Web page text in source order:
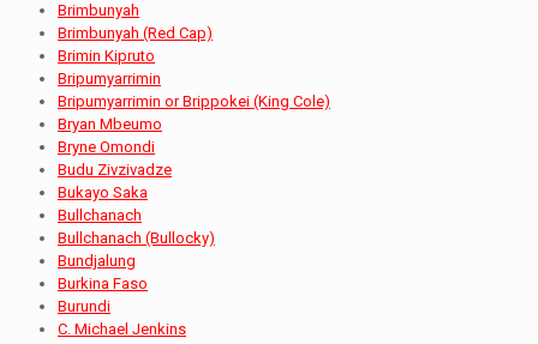
Brimbunyah
Brimbunyah (Red Cap)
Brimin Kipruto
Bripumyarrimin
Bripumyarrimin or Brippokei (King Cole)
Bryan Mbeumo
Bryne Omondi
Budu Zivzivadze
Bukayo Saka
Bullchanach
Bullchanach (Bullocky)
Bundjalung
Burkina Faso
Burundi
C. Michael Jenkins